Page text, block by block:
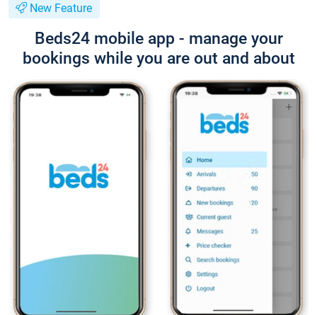
New Feature
Beds24 mobile app - manage your
bookings while you are out and about